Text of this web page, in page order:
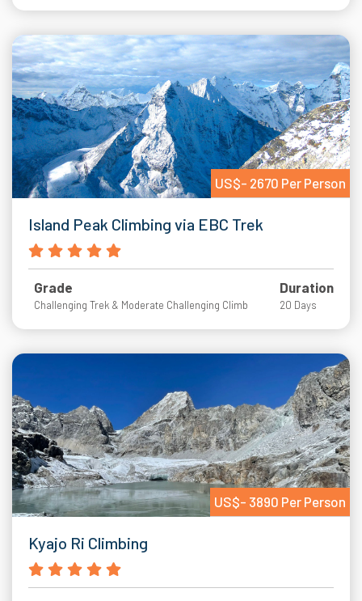
US$- 2670 Per Person
Island Peak Climbing via EBC Trek
Grade
Challenging Trek & Moderate Challenging Climb
Duration
20 Days
US$- 3890 Per Person
Kyajo Ri Climbing